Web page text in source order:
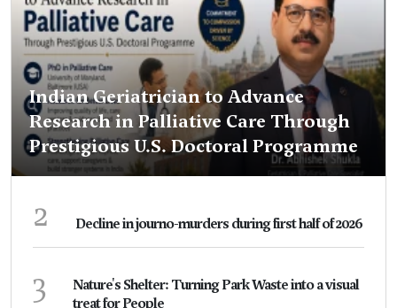
Indian Geriatrician to Advance
Research in Palliative Care Through
Prestigious U.S. Doctoral Programme
2 Decline in journo-murders during first half of 2026
3
Nature's Shelter: Turning Park Waste into a visual
treat for People